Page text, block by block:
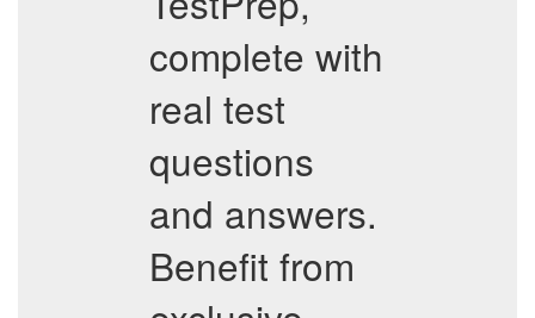
complete with
real test
questions
and answers.
Benefit from